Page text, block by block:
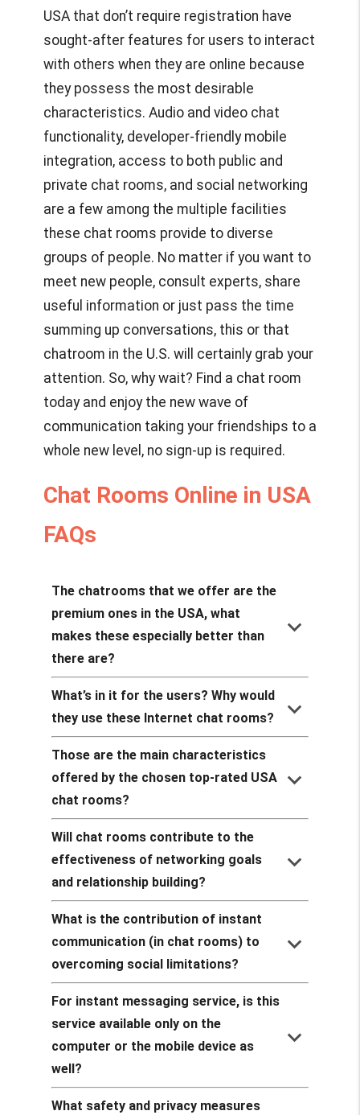
USAthat don’t require registration have
sought-after features for users to interact
with others when they are online because
they possess the most desirable
characteristics. Audio and video chat
functionality, developer-friendly mobile
integration, access to both public and
private chat rooms, and social networking
are a few among the multiple facilities
these chat rooms provide to diverse
groups of people. No matter if you want to
meet new people, consult experts, share
useful information or just pass the time
summing up conversations, this or that
chatroom in the U.S. will certainly grab your
attention. So, why wait? Find a chat room
today and enjoy the new wave of
communication taking your friendships to a
whole new level, no sign-up is required.
Chat Rooms Online in USA
FAQs
The chatrooms that we offer are the
premium ones in the USA, what
makes these especially better than
there are?
keyboard_arrow_down
What’s in it for the users? Why would
they use these Internet chat rooms?
keyboard_arrow_down
Those are the main characteristics
offered by the chosen top-rated USA
chat rooms?
keyboard_arrow_down
Will chat rooms contribute to the
effectiveness of networking goals
and relationship building?
keyboard_arrow_down
What is the contribution of instant
communication (in chat rooms) to
overcoming social limitations?
keyboard_arrow_down
For instant messaging service, is this
service available only on the
computer or the mobile device as
well?
keyboard_arrow_down
What safety and privacy measures